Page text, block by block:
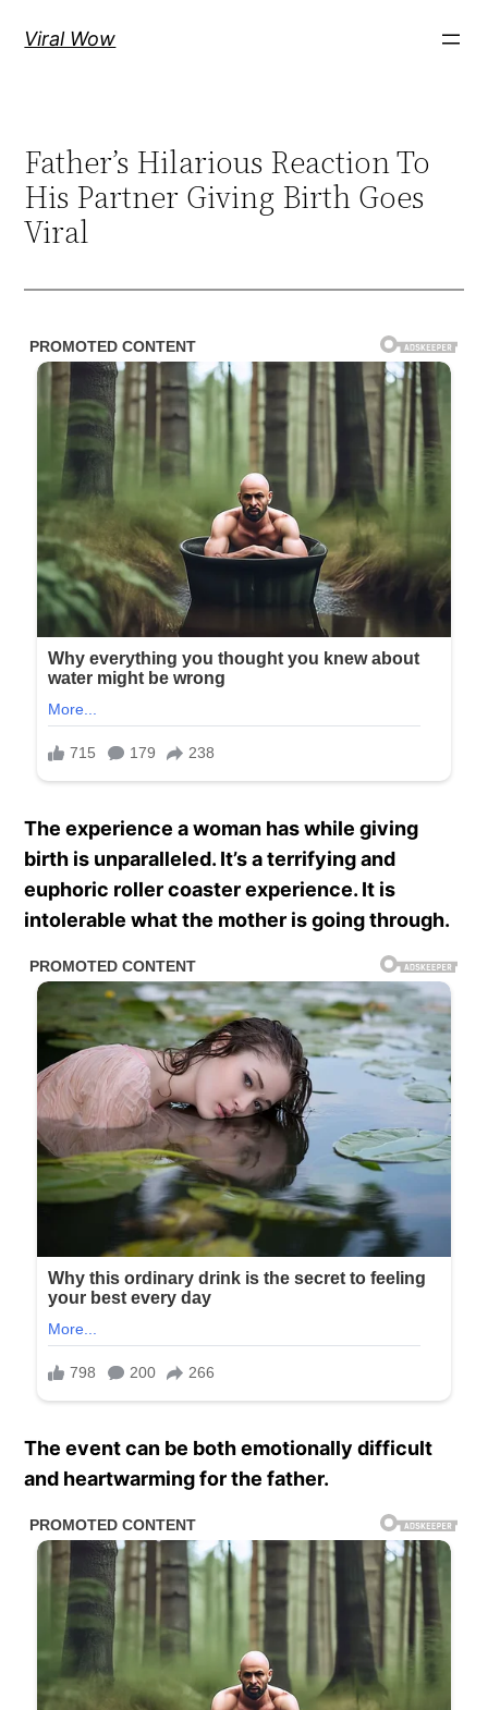
Viral Wow
Father’s Hilarious Reaction To
His Partner Giving Birth Goes
Viral
The experience a woman has while giving
birth is unparalleled. It’s a terrifying and
euphoric roller coaster experience. It is
intolerable what the mother is going through.
The event can be both emotionally difficult
and heartwarming for the father.